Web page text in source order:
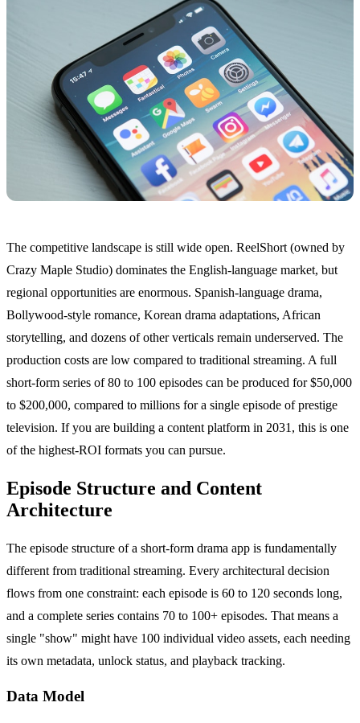
The competitive landscape is still wide open. ReelShort (owned by
Crazy Maple Studio) dominates the English-language market, but
regional opportunities are enormous. Spanish-language drama,
Bollywood-style romance, Korean drama adaptations, African
storytelling, and dozens of other verticals remain underserved. The
production costs are low compared to traditional streaming. A full
short-form series of 80 to 100 episodes can be produced for $50,000
to $200,000, compared to millions for a single episode of prestige
television. If you are building a content platform in 2031, this is one
of the highest-ROI formats you can pursue.
Episode Structure and Content
Architecture
The episode structure of a short-form drama app is fundamentally
different from traditional streaming. Every architectural decision
flows from one constraint: each episode is 60 to 120 seconds long,
and a complete series contains 70 to 100+ episodes. That means a
single "show" might have 100 individual video assets, each needing
its own metadata, unlock status, and playback tracking.
Data Model